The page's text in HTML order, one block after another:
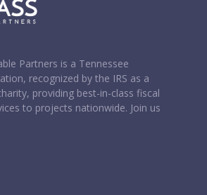
Partners is a Tennessee
recognized by the IRS as a
providing best-in-class fiscal
to projects nationwide. Join us